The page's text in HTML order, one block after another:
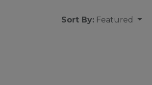
Sort By: Featured